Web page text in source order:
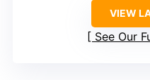
VIEW
See Our